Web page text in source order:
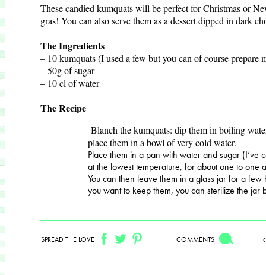
These candied kumquats will be perfect for Christmas or
gras! You can also serve them as a dessert dipped in dark
The Ingredients
– 10 kumquats (I used a few but you can of course prepare
– 50g of sugar
– 10 cl of water
The Recipe
Blanch the kumquats: dip them in boiling
place them in a bowl of very cold water.
Place them in a pan with water and sugar (I’ve
at the lowest temperature, for about one to one
You can then leave them in a glass jar for a
you want to keep them, you can sterilize the jar
SPREAD THE LOVE COMMENTS